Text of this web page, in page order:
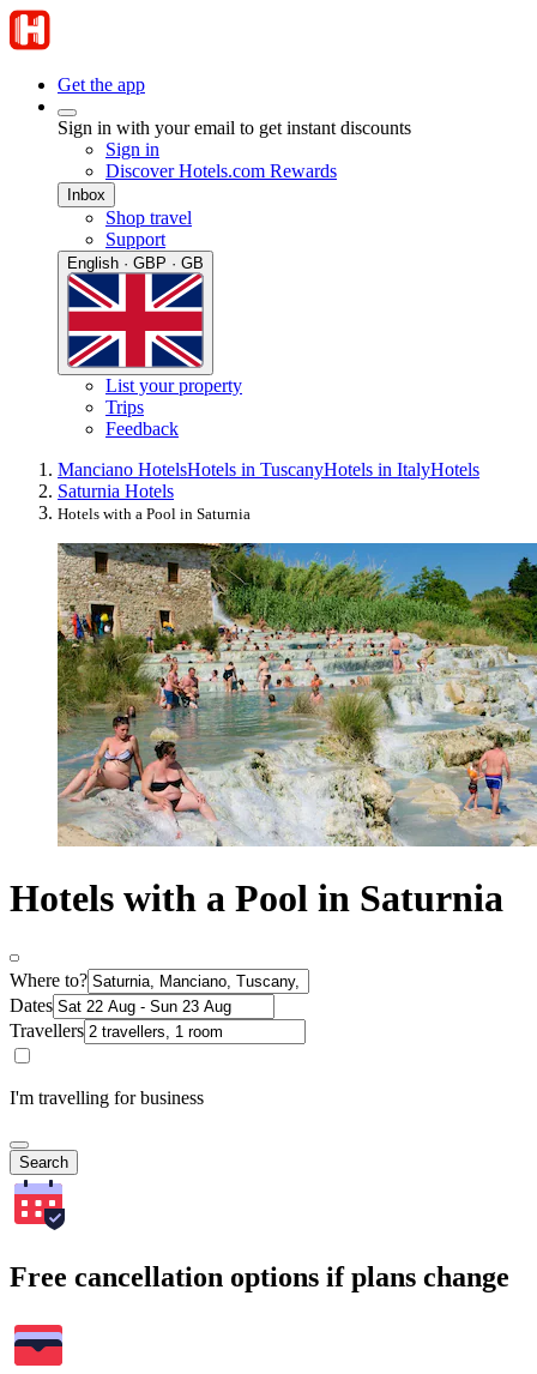
Get the app
Sign in with your email to get instant discounts
Sign in
Discover Hotels.com Rewards
Inbox
Shop travel
Support
English · GBP · GB
List your property
Trips
Feedback
Manciano HotelsHotels in TuscanyHotels in ItalyHotels
Saturnia Hotels
Hotels with a Pool in Saturnia
Hotels with a Pool in Saturnia
Where to?
Dates
Travellers
I'm travelling for business
Search
Free cancellation options if plans change